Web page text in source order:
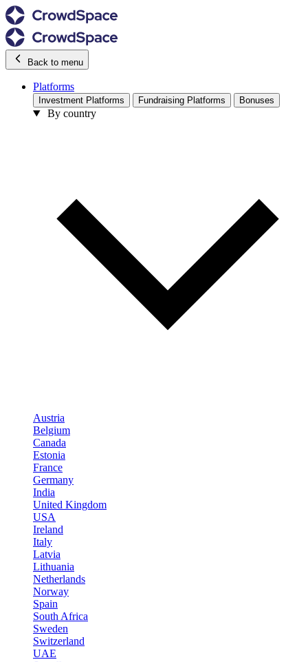
Back to menu
Platforms
Investment Platforms Fundraising Platforms Bonuses
By country
Austria
Belgium
Canada
Estonia
France
Germany
India
United Kingdom
USA
Ireland
Italy
Latvia
Lithuania
Netherlands
Norway
Spain
South Africa
Sweden
Switzerland
UAE